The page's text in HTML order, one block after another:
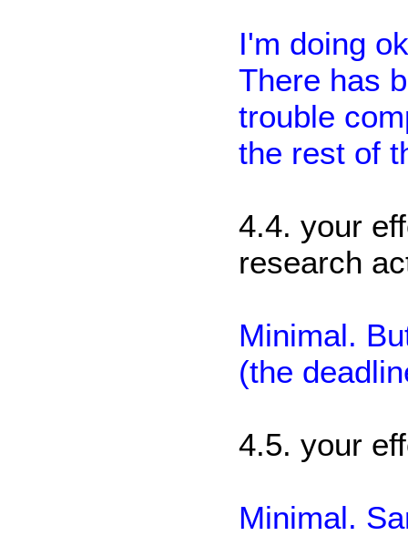
I'm doing
There has
trouble
the rest of
4.4. your
research
Minimal.
(the
4.5. your
Minimal.